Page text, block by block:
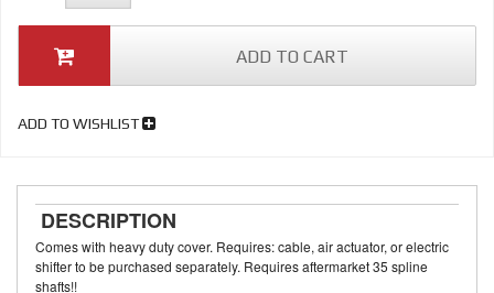
ADD TO CART
ADD TO WISHLIST
DESCRIPTION
Comes with heavy duty cover. Requires: cable, air actuator, or electric
shifter to be purchased separately. Requires aftermarket 35 spline
shafts!!